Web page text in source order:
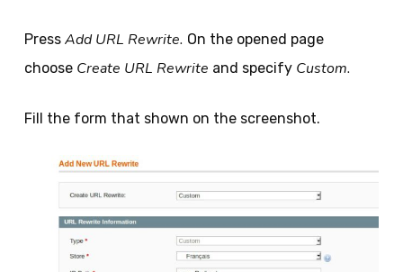
Press Add URL Rewrite. On the opened page
chooseCreate URL Rewrite and specifyCustom.
Fill the form that shown on the screenshot.